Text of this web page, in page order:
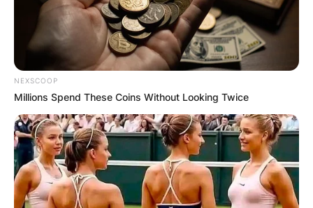
NEXSCOOP
Millions Spend These Coins Without Looking Twice